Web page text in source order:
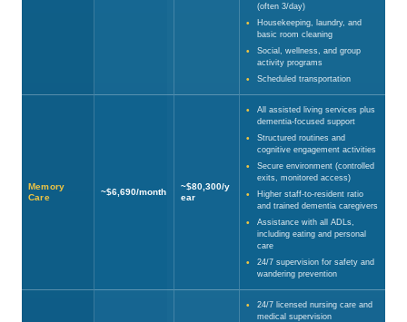
(often 3/day)
Housekeeping, laundry, and
basic room cleaning
Social, wellness, and group
activity programs
Scheduled transportation
Memory
Care
~$6,690/month
~$80,300/y
ear
All assisted living services plus
dementia-focused support
Structured routines and
cognitive engagement activities
Secure environment (controlled
exits, monitored access)
Higher staff-to-resident ratio
and trained dementia caregivers
Assistance with all ADLs,
including eating and personal
care
24/7 supervision for safety and
wandering prevention
24/7 licensed nursing care and
medical supervision